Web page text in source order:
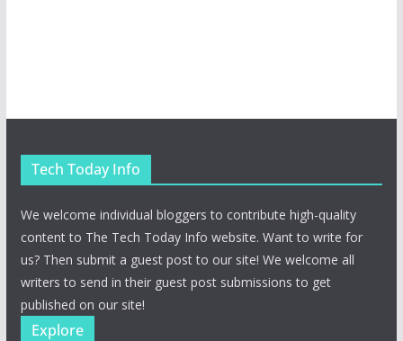
Tech Today Info
We welcome individual bloggers to contribute high-quality
content to The Tech Today Info website. Want to write for
us? Then submit a guest post to our site! We welcome all
writers to send in their guest post submissions to get
published on our site!
Explore